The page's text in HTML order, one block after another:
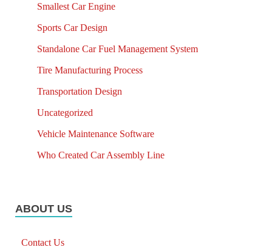
Smallest Car Engine
Sports Car Design
Standalone Car Fuel Management System
Tire Manufacturing Process
Transportation Design
Uncategorized
Vehicle Maintenance Software
Who Created Car Assembly Line
ABOUT US
Contact Us